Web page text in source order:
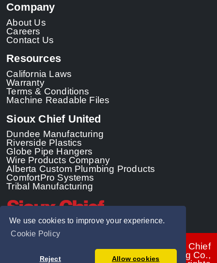
We use cookies to improve your experience.
Cookie Policy
Reject Allow cookies
Company
About Us
Careers
Contact Us
Resources
California Laws
Warranty
Terms & Conditions
Machine Readable Files
Sioux Chief United
Dundee Manufacturing
Riverside Plastics
Globe Pipe Hangers
Wire Products Company
Alberta Custom Plumbing Products
ComfortPro Systems
Tribal Manufacturing
© 2026 - Sioux Chief
Manufacturing Co.,